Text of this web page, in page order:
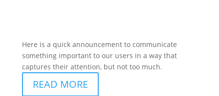
Here is a quick announcement to communicate
something important to our users in a way that
captures their attention, but not too much.
READ MORE